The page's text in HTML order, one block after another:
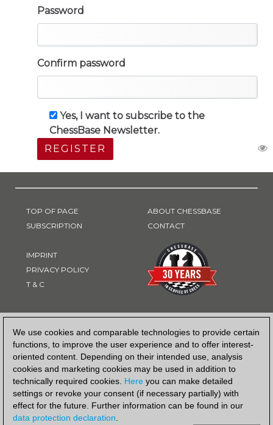
We use cookies and comparable technologies to provide certain
functions, to improve the user experience and to offer interest-
oriented content. Depending on their intended use, analysis
cookies and marketing cookies may be used in addition to
technically required cookies. Here you can make detailed
settings or revoke your consent (if necessary partially) with
effect for the future. Further information can be found in our
data protection declaration.
Password
Confirm password
Yes, I want to subscribe to the
ChessBase Newsletter.
REGISTER
TOP OF PAGE
SUBSCRIPTION
IMPRINT
PRIVACY POLICY
T & C
ABOUT CHESSBASE
CONTACT
PAYMENT METHOD